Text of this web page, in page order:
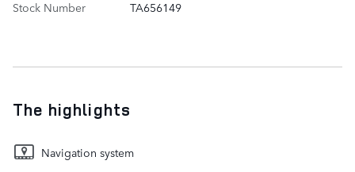
Stock Number
TA656149
The highlights
Navigation system